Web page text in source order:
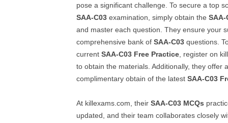
pose a significant challenge. To secure a top
SAA-C03 examination, simply obtain the SAA-
and master each question. They ensure your
comprehensive bank of SAA-C03 questions.
current SAA-C03 Free Practice , register on
to obtain the materials. Additionally, they offer
complimentary obtain of the latest SAA-C03
At killexams.com, their SAA-C03 MCQs
updated, and their team collaborates closely